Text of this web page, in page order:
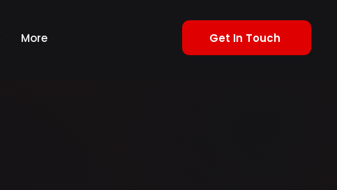
More Get In Touch